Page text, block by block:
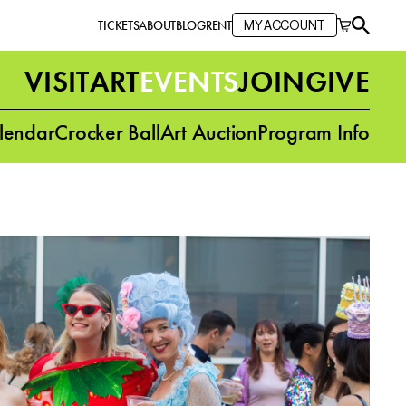
TICKETSABOUTBLOGRENT MY ACCOUNT
VISITARTEVENTSJOINGIVE
Crocker BallArt AuctionProgram Info